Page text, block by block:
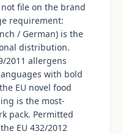
file on the brand
requirement:
/ German) is the
distribution.
2011 allergens
with bold
EU novel food
is the most-
pack. Permitted
EU 432/2012